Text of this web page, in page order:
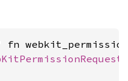
fn